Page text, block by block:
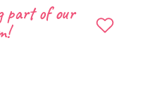
part of our